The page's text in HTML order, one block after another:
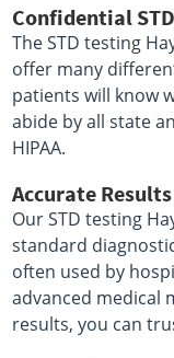
Confidential
The STD testing
offer many
patients will know
abide by all state
HIPAA.
Accurate Results
Our STD testing
standard
often used by
advanced medical
results, you can